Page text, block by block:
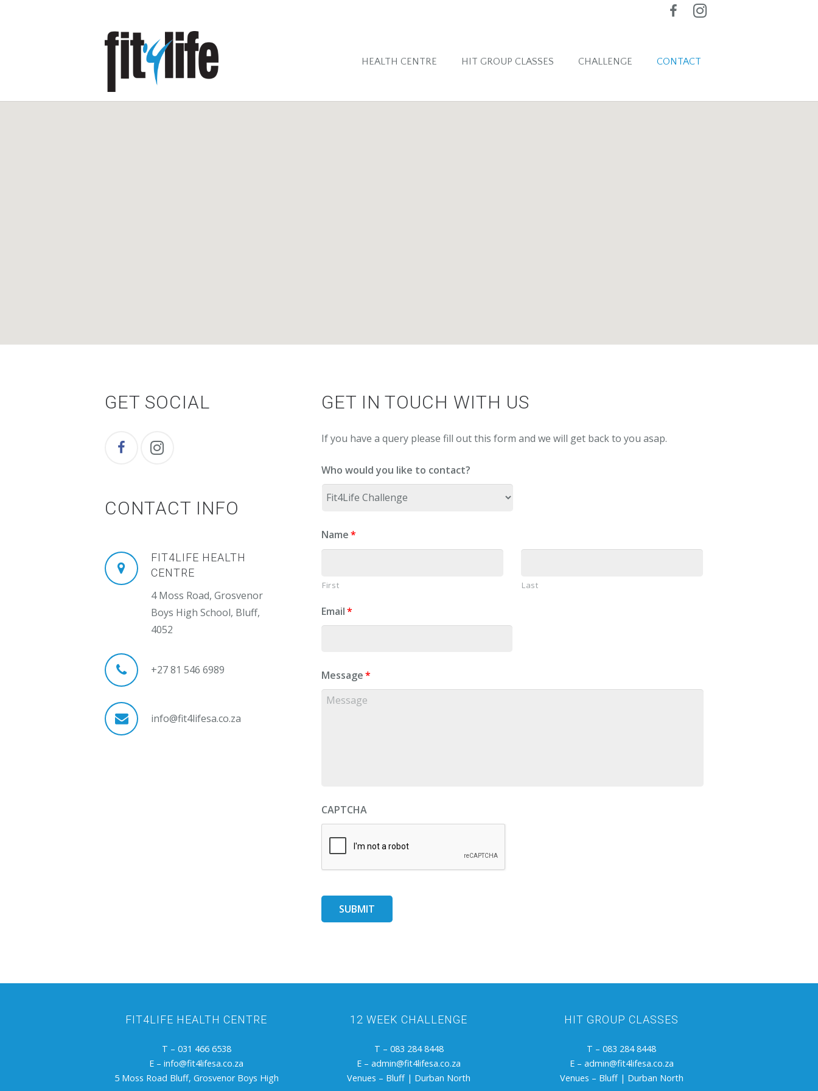
HEALTH CENTRE HIT GROUP CLASSES CHALLENGE CONTACT
GET SOCIAL
CONTACT INFO
FIT4LIFE HEALTH
CENTRE
4 Moss Road, Grosvenor
Boys High School, Bluff,
4052
+27 81 546 6989
info@fit4lifesa.co.za
GET IN TOUCH WITH US
If you have a query please fill out this form and we will get back to you asap.
Who would you like to contact?
Name*
First Last
Email*
Message*
CAPTCHA
FIT4LIFE HEALTH CENTRE
T – 031 466 6538
E –info@fit4lifesa.co.za
5 Moss Road Bluff, Grosvenor Boys High
12 WEEK CHALLENGE
T – 083 284 8448
E –admin@fit4lifesa.co.za
Venues – Bluff | Durban North
HIT GROUP CLASSES
T – 083 284 8448
E – admin@fit4lifesa.co.za
Venues – Bluff | Durban North